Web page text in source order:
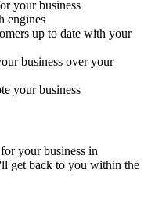
your business
engines
up to date with your
business over your
your business
your business in
get back to you within the